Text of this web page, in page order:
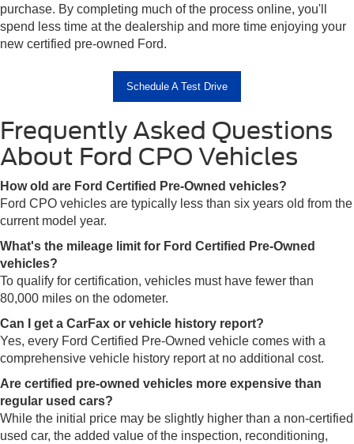
purchase. By completing much of the process online, you'll
spend less time at the dealership and more time enjoying your
new certified pre-owned Ford.
Schedule A Test Drive
Frequently Asked Questions
About Ford CPO Vehicles
How old are Ford Certified Pre-Owned vehicles?
Ford CPO vehicles are typically less than six years old from the
current model year.
What's the mileage limit for Ford Certified Pre-Owned
vehicles?
To qualify for certification, vehicles must have fewer than
80,000 miles on the odometer.
Can I get a CarFax or vehicle history report?
Yes, every Ford Certified Pre-Owned vehicle comes with a
comprehensive vehicle history report at no additional cost.
Are certified pre-owned vehicles more expensive than
regular used cars?
While the initial price may be slightly higher than a non-certified
used car, the added value of the inspection, reconditioning,